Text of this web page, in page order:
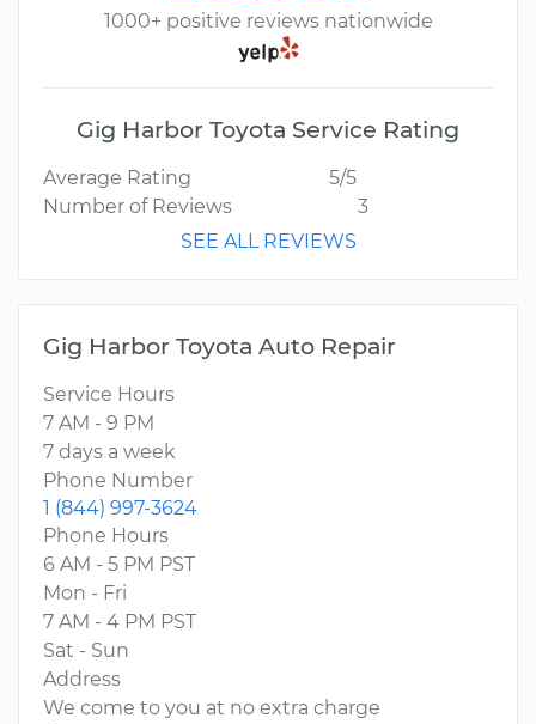
1000+ positive reviews nationwide
Gig Harbor Toyota Service Rating
Average Rating
5/5
Number of Reviews
3
SEE ALL REVIEWS
Gig Harbor Toyota Auto Repair
Service Hours
7 AM - 9 PM
7 days a week
Phone Number
1 (844) 997-3624
Phone Hours
6 AM - 5 PM PST
Mon - Fri
7 AM - 4 PM PST
Sat - Sun
Address
We come to you at no extra charge